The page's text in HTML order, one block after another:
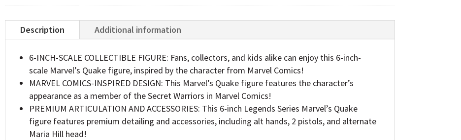
Figure
quantity
Description Additional information
6-INCH-SCALE COLLECTIBLE FIGURE: Fans, collectors, and kids alike can enjoy this 6-inch-
scale Marvel’s Quake figure, inspired by the character from Marvel Comics!
MARVEL COMICS-INSPIRED DESIGN: This Marvel’s Quake figure features the character’s
appearance as a member of the Secret Warriors in Marvel Comics!
PREMIUM ARTICULATION AND ACCESSORIES: This 6-inch Legends Series Marvel’s Quake
figure features premium detailing and accessories, including alt hands, 2 pistols, and alternate
Maria Hill head!